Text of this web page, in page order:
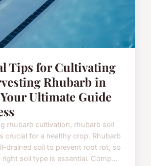
Tips for Cultivating
Rhubarb in
Ultimate Guide
rhubarb cultivation, rhubarb soil
crucial for a healthy crop. Rhubarb
drained soil to prevent root rot, so
right soil type is essential. Comp...